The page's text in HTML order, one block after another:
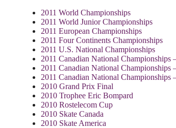
2011 World Championships
2011 World Junior Championships
2011 European Championships
2011 Four Continents Championships
2011 U.S. National Championships
2011 Canadian National Championships
2011 Canadian National Championships
2011 Canadian National Championships
2010 Grand Prix Final
2010 Trophee Eric Bompard
2010 Rostelecom Cup
2010 Skate Canada
2010 Skate America